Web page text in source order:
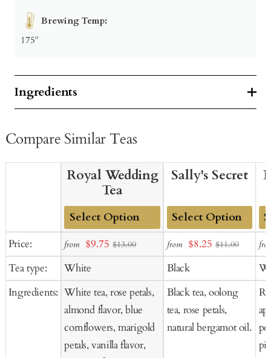
Brewing Temp:
175º
Ingredients
Compare Similar Teas
Price:
Tea type:
Ingredients:
Royal Wedding
Tea
Add
Cart
from Sale
$9.75 $13.00
White
White tea, rose petals,
almond flavor, blue
cornflowers, marigold
petals, vanilla flavor,
Sally's Secret
Add
to
Cart
from Sale
price
$8.25 $11.00
Black
Black tea, oolong
tea, rose petals,
natural bergamot oil.
to